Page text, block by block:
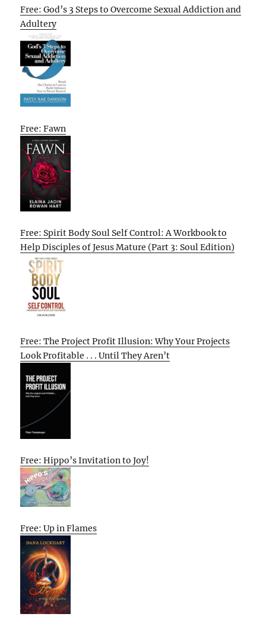
Free: God’s 3 Steps to Overcome Sexual Addiction and
Adultery
Free: Fawn
Free: Spirit Body Soul Self Control: A Workbook to
Help Disciples of Jesus Mature (Part 3: Soul Edition)
Free: The Project Profit Illusion: Why Your Projects
Look Profitable . . . Until They Aren’t
Free: Hippo’s Invitation to Joy!
Free: Up in Flames